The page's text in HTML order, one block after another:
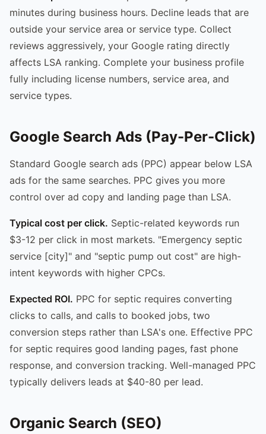
minutes during business hours. Decline leads that are
outside your service area or service type. Collect
reviews aggressively, your Google rating directly
affects LSA ranking. Complete your business profile
fully including license numbers, service area, and
service types.
Google Search Ads (Pay-Per-Click)
Standard Google search ads (PPC) appear below LSA
ads for the same searches. PPC gives you more
control over ad copy and landing page than LSA.
Typical cost per click. Septic-related keywords run
$3-12 per click in most markets. "Emergency septic
service [city]" and "septic pump out cost" are high-
intent keywords with higher CPCs.
Expected ROI. PPC for septic requires converting
clicks to calls, and calls to booked jobs, two
conversion steps rather than LSA's one. Effective PPC
for septic requires good landing pages, fast phone
response, and conversion tracking. Well-managed PPC
typically delivers leads at $40-80 per lead.
Organic Search (SEO)